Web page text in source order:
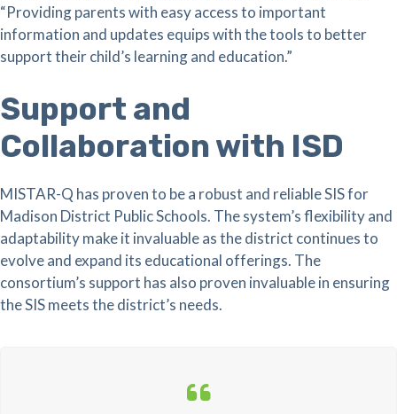
“Providing parents with easy access to important
information and updates equips with the tools to better
support their child’s learning and education.”
Support and
Collaboration with ISD
MISTAR-Q has proven to be a robust and reliable SIS for
Madison District Public Schools. The system’s flexibility and
adaptability make it invaluable as the district continues to
evolve and expand its educational offerings. The
consortium’s support has also proven invaluable in ensuring
the SIS meets the district’s needs.